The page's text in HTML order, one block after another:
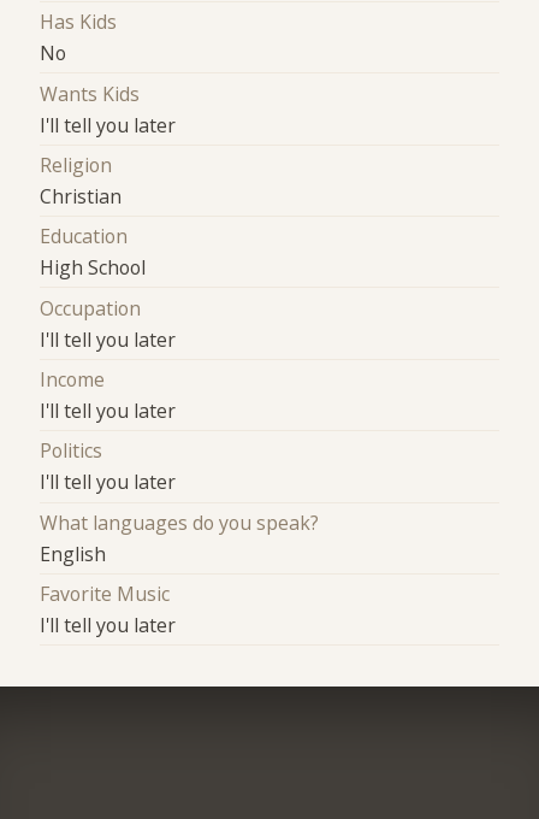
Has Kids
No
Wants Kids
I'll tell you later
Religion
Christian
Education
High School
Occupation
I'll tell you later
Income
I'll tell you later
Politics
I'll tell you later
What languages do you speak?
English
Favorite Music
I'll tell you later